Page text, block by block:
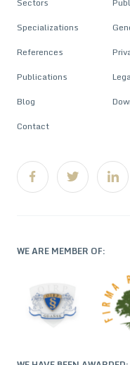
Specializations
References
Publications
Blog
Contact
WE ARE MEMBER OF: